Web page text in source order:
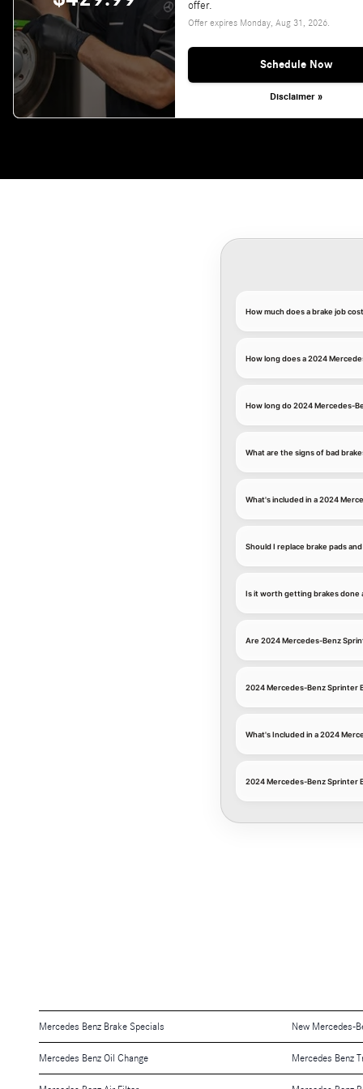
offer.
Offer expires Monday, Aug 31, 2026
Schedule Now
Disclaimer »
How much does a brake job
How long does a 2024
How long do 2024 Mercedes-
What are the signs of bad
What's included in a 2024
Should I replace brake pads
Is it worth getting brakes done
Are 2024 Mercedes-Benz
2024 Mercedes-Benz Sprinter
What's Included in a 2024
2024 Mercedes-Benz Sprinter
Mercedes Benz Brake Specials New Mercedes-
Mercedes Benz Oil Change Mercedes Benz